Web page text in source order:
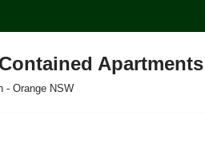
Apartments
- Orange NSW